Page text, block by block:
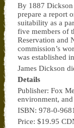
By 1887 Dickson
prepare a report
suitability as a
five members of
Reservation and
commission’s
was established
James Dickson
Details
Publisher: Fox
environment,
ISBN: 978-0-
Price: $19.95